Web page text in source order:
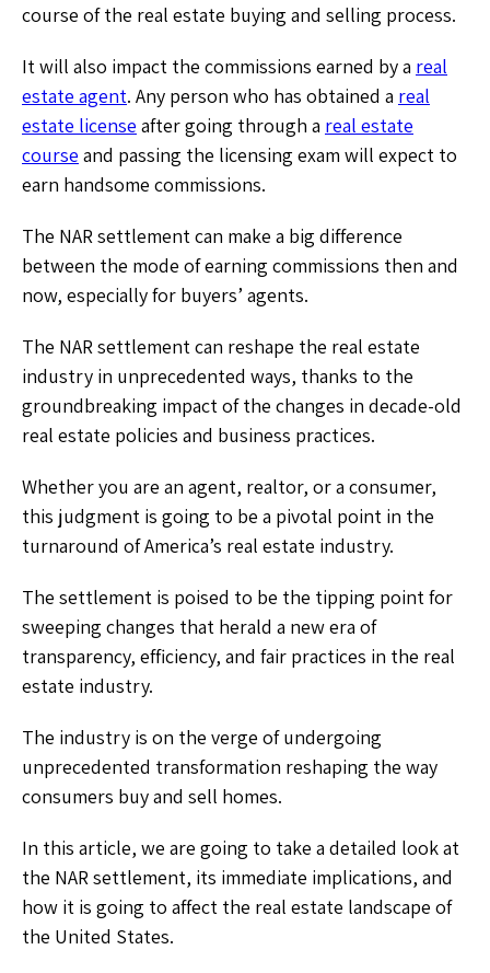
course of the real estate buying and selling process.
It will also impact the commissions earned by a real
estate agent. Any person who has obtained a real
estate license after going through a real estate
course and passing the licensing exam will expect to
earn handsome commissions.
The NAR settlement can make a big difference
between the mode of earning commissions then and
now, especially for buyers’ agents.
The NAR settlement can reshape the real estate
industry in unprecedented ways, thanks to the
groundbreaking impact of the changes in decade-old
real estate policies and business practices.
Whether you are an agent, realtor, or a consumer,
this judgment is going to be a pivotal point in the
turnaround of America’s real estate industry.
The settlement is poised to be the tipping point for
sweeping changes that herald a new era of
transparency, efficiency, and fair practices in the real
estate industry.
The industry is on the verge of undergoing
unprecedented transformation reshaping the way
consumers buy and sell homes.
In this article, we are going to take a detailed look at
the NAR settlement, its immediate implications, and
how it is going to affect the real estate landscape of
the United States.